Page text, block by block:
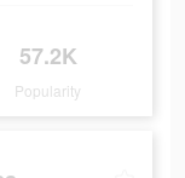
57.2K
Popularity